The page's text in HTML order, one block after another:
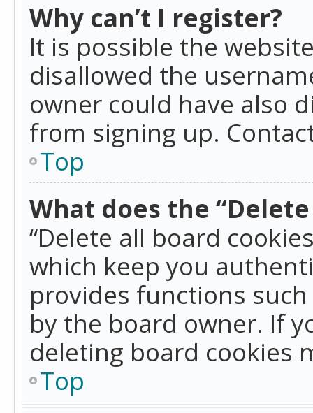
Why can’t I register?
It is possible the
disallowed the
owner could have also
from signing up.
Top
What does the
“Delete all board
which keep you
provides functions
by the board owner. If
deleting board cookies
Top